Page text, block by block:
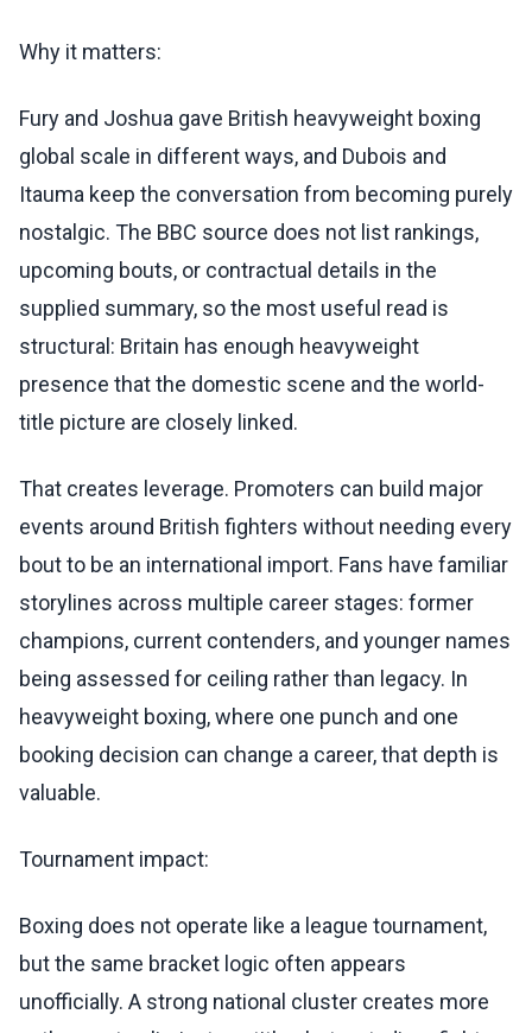
Why it matters:
Fury and Joshua gave British heavyweight boxing
global scale in different ways, and Dubois and
Itauma keep the conversation from becoming purely
nostalgic. The BBC source does not list rankings,
upcoming bouts, or contractual details in the
supplied summary, so the most useful read is
structural: Britain has enough heavyweight
presence that the domestic scene and the world-
title picture are closely linked.
That creates leverage. Promoters can build major
events around British fighters without needing every
bout to be an international import. Fans have familiar
storylines across multiple career stages: former
champions, current contenders, and younger names
being assessed for ceiling rather than legacy. In
heavyweight boxing, where one punch and one
booking decision can change a career, that depth is
valuable.
Tournament impact:
Boxing does not operate like a league tournament,
but the same bracket logic often appears
unofficially. A strong national cluster creates more